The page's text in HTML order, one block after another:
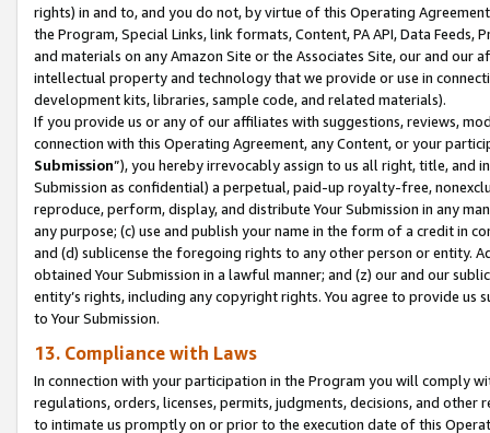
rights) in and to, and you do not, by virtue of this Operating
the Program, Special Links, link formats, Content, PA API, Data
and materials on any Amazon Site or the Associates Site, our and our
intellectual property and technology that we provide or use in
development kits, libraries, sample code, and related materials).
If you provide us or any of our affiliates with suggestions, reviews,
connection with this Operating Agreement, any Content, or your
Submission”), you hereby irrevocably assign to us all right, title, and
Submission as confidential) a perpetual, paid-up royalty-free,
reproduce, perform, display, and distribute Your Submission in any
any purpose; (c) use and publish your name in the form of a credit in
and (d) sublicense the foregoing rights to any other person or entity.
obtained Your Submission in a lawful manner; and (z) our and our
entity’s rights, including any copyright rights. You agree to provide us
to Your Submission.
13. Compliance with Laws
In connection with your participation in the Program you will comply
regulations, orders, licenses, permits, judgments, decisions, and
to intimate us promptly on or prior to the execution date of this